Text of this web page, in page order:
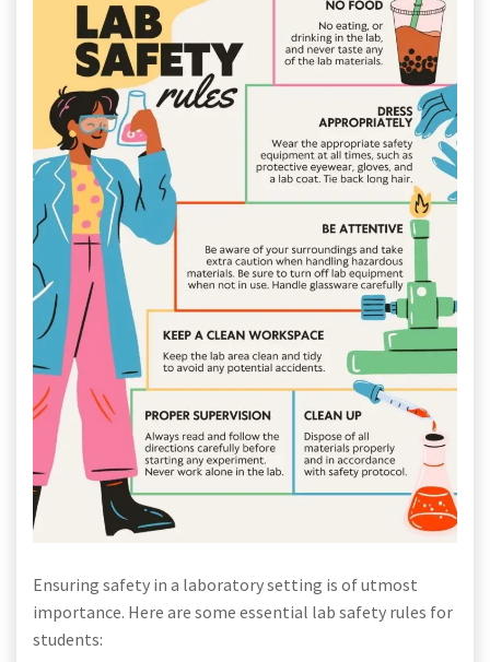
Ensuring safety in a laboratory setting is of utmost
importance. Here are some essential lab safety rules for
students: